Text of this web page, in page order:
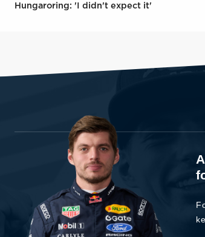
Hungaroring: 'I didn't expect it'